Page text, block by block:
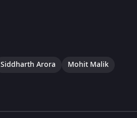
Siddharth Arora Mohit Malik